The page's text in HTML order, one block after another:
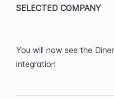
SELECTED COMPANY
You will now see the
integration